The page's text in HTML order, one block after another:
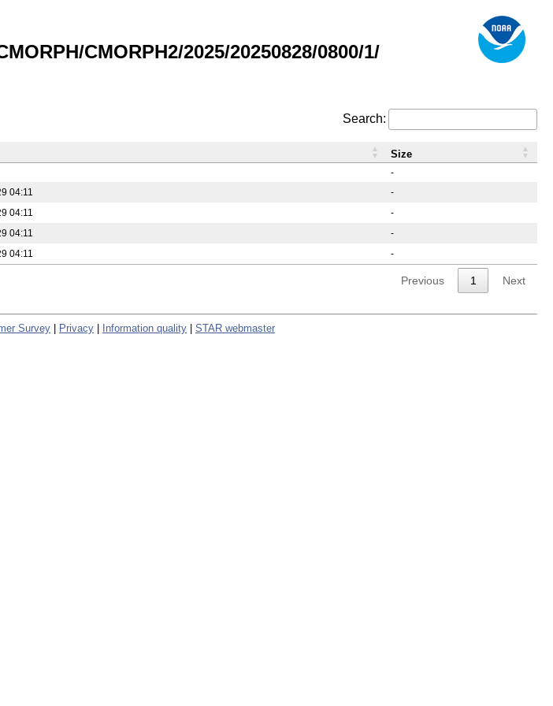
CMORPH2/2025/20250828/0800/1/
Search:
-
04:11
-
04:11
-
04:11
-
04:11 -
Size
Previous 1 Next
Survey Privacy Information quality STAR webmaster